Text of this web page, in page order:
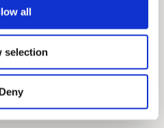
all
selection
Deny
Social Media